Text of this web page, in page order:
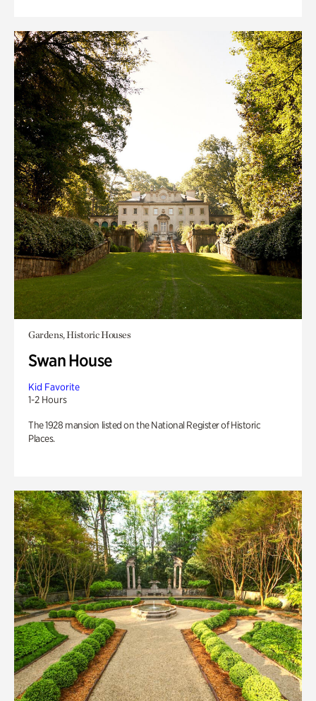
Gardens, Historic Houses
Swan House
Kid Favorite
1-2 Hours
The 1928 mansion listed on the National Register of Historic
Places.